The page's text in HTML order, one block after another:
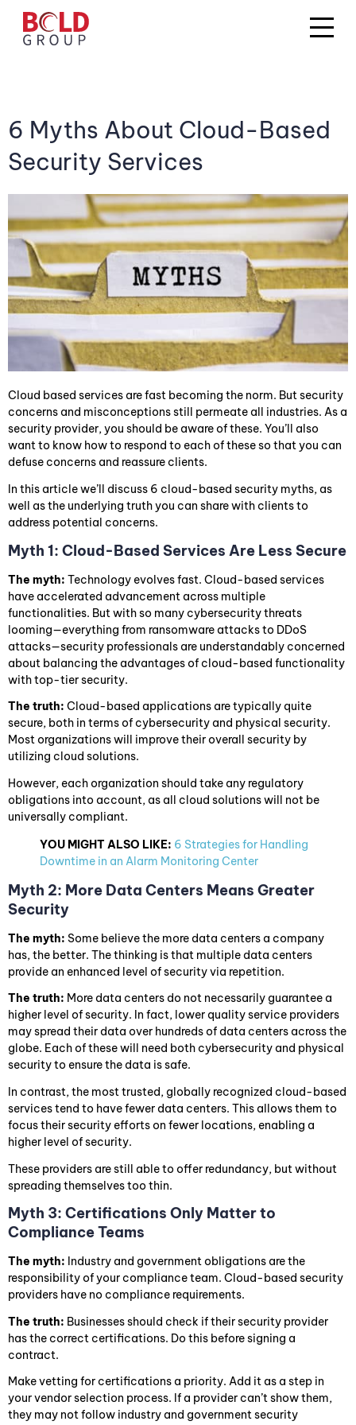
6 Myths About Cloud-Based
Security Services
Cloud based services are fast becoming the norm. But security
concerns and misconceptions still permeate all industries. As a
security provider, you should be aware of these. You’ll also
want to know how to respond to each of these so that you can
defuse concerns and reassure clients.
In this article we’ll discuss 6 cloud-based security myths, as
well as the underlying truth you can share with clients to
address potential concerns.
Myth 1: Cloud-Based Services Are Less Secure
The myth: Technology evolves fast. Cloud-based services
have accelerated advancement across multiple
functionalities. But with so many cybersecurity threats
looming—everything from ransomware attacks to DDoS
attacks—security professionals are understandably concerned
about balancing the advantages of cloud-based functionality
with top-tier security.
The truth: Cloud-based applications are typically quite
secure, both in terms of cybersecurity and physical security.
Most organizations will improve their overall security by
utilizing cloud solutions.
However, each organization should take any regulatory
obligations into account, as all cloud solutions will not be
universally compliant.
YOU MIGHT ALSO LIKE: 6 Strategies for Handling
Downtime in an Alarm Monitoring Center
Myth 2: More Data Centers Means Greater
Security
The myth: Some believe the more data centers a company
has, the better. The thinking is that multiple data centers
provide an enhanced level of security via repetition.
The truth: More data centers do not necessarily guarantee a
higher level of security. In fact, lower quality service providers
may spread their data over hundreds of data centers across the
globe. Each of these will need both cybersecurity and physical
security to ensure the data is safe.
In contrast, the most trusted, globally recognized cloud-based
services tend to have fewer data centers. This allows them to
focus their security efforts on fewer locations, enabling a
higher level of security.
These providers are still able to offer redundancy, but without
spreading themselves too thin.
Myth 3: Certifications Only Matter to
Compliance Teams
The myth: Industry and government obligations are the
responsibility of your compliance team. Cloud-based security
providers have no compliance requirements.
The truth: Businesses should check if their security provider
has the correct certifications. Do this before signing a
contract.
Make vetting for certifications a priority. Add it as a step in
your vendor selection process. If a provider can’t show them,
they may not follow industry and government security